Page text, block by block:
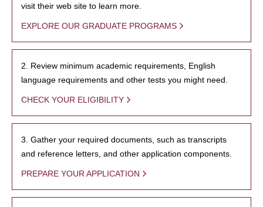
visit their web site to learn more.
EXPLORE OUR GRADUATE PROGRAMS
2. Review minimum academic requirements, English
language requirements and other tests you might need.
CHECK YOUR ELIGIBILITY
3. Gather your required documents, such as transcripts
and reference letters, and other application components.
PREPARE YOUR APPLICATION